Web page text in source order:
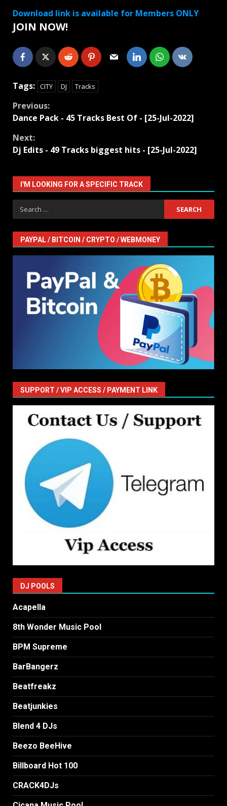
Download link is available for Members ONLY
JOIN NOW!
Tags: CITY DJ Tracks
Continue
Previous:
Dancе Pack - 45 Tracks Best Of - [25-Jul-2022]
Next:
Dj Edits - 49 Tracks biggest hits - [25-Jul-2022]
I'M LOOKING FOR A SPECIFIC TRACK
Search
for:
PAYPAL / BITCOIN / CRYPTO / WEBMONEY
SUPPORT / VIP ACCESS / PAYMENT LINK
DJ POOLS
Acapella
8th Wonder Music Pool
BPM Supreme
BarBangerz
Beatfreakz
Beatjunkies
Blend 4 DJs
Beezo BeeHive
Billboard Hot 100
CRACK4DJs